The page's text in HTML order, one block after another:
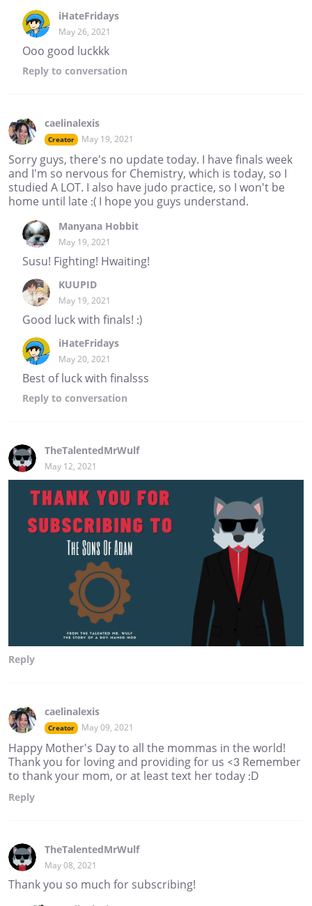
iHateFridays
May 26, 2021
Ooo good luckkk
Reply to conversation
caelinalexis
Creator May 19, 2021
Sorry guys, there's no update today. I have finals week
and I'm so nervous for Chemistry, which is today, so I
studied A LOT. I also have judo practice, so I won't be
home until late :( I hope you guys understand.
Manyana Hobbit
May 19, 2021
Susu! Fighting! Hwaiting!
KUUPID
May 19, 2021
Good luck with finals! :)
iHateFridays
May 20, 2021
Best of luck with finalsss
Reply to conversation
TheTalentedMrWulf
May 12, 2021
Reply
caelinalexis
Creator May 09, 2021
Happy Mother's Day to all the mommas in the world!
Thank you for loving and providing for us <3 Remember
to thank your mom, or at least text her today :D
Reply
TheTalentedMrWulf
May 08, 2021
Thank you so much for subscribing!